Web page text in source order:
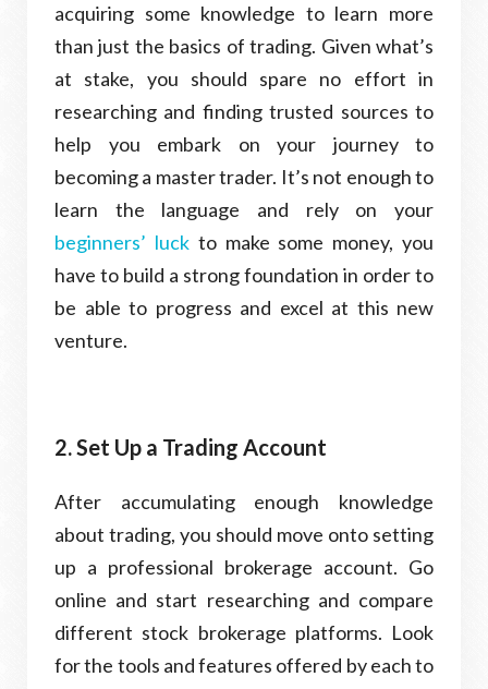
acquiring some knowledge to learn more
than just the basics of trading. Given what’s
at stake, you should spare no effort in
researching and finding trusted sources to
help you embark on your journey to
becoming a master trader. It’s not enough to
learn the language and rely on your
beginners’ luckto make some money, you
have to build a strong foundation in order to
be able to progress and excel at this new
venture.
2. Set Up a Trading Account
After accumulating enough knowledge
about trading, you should move onto setting
up a professional brokerage account. Go
online and start researching and compare
different stock brokerage platforms. Look
for the tools and features offered by each to